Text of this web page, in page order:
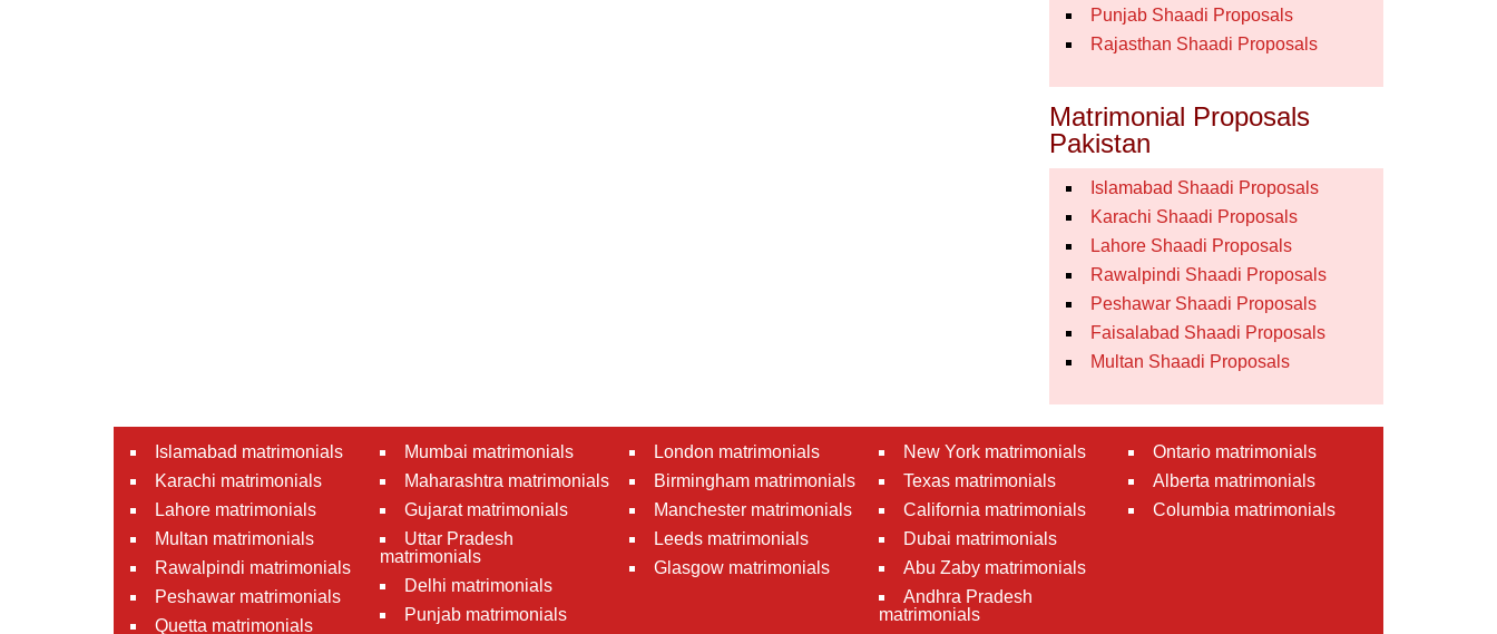
Punjab Shaadi Proposals
Rajasthan Shaadi Proposals
Matrimonial Proposals
Pakistan
Islamabad Shaadi Proposals
Karachi Shaadi Proposals
Lahore Shaadi Proposals
Rawalpindi Shaadi Proposals
Peshawar Shaadi Proposals
Faisalabad Shaadi Proposals
Multan Shaadi Proposals
Islamabad matrimonials
Karachi matrimonials
Lahore matrimonials
Multan matrimonials
Rawalpindi matrimonials
Peshawar matrimonials
Quetta matrimonials
Mumbai matrimonials
Maharashtra matrimonials
Gujarat matrimonials
Uttar Pradesh
matrimonials
Delhi matrimonials
Punjab matrimonials
London matrimonials
Birmingham matrimonials
Manchester matrimonials
Leeds matrimonials
Glasgow matrimonials
New York matrimonials
Texas matrimonials
California matrimonials
Dubai matrimonials
Abu Zaby matrimonials
Andhra Pradesh
matrimonials
Ontario matrimonials
Alberta matrimonials
Columbia matrimonials